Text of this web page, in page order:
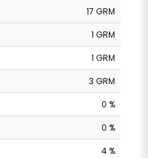
17 GRM
1 GRM
1 GRM
3 GRM
0 %
0 %
4 %